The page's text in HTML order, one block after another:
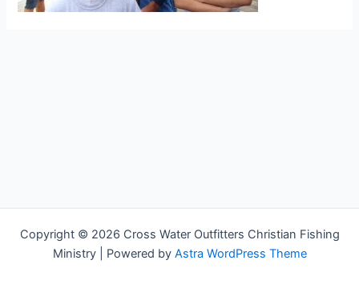
Copyright © 2026 Cross Water Outfitters Christian Fishing
Ministry | Powered by Astra WordPress Theme